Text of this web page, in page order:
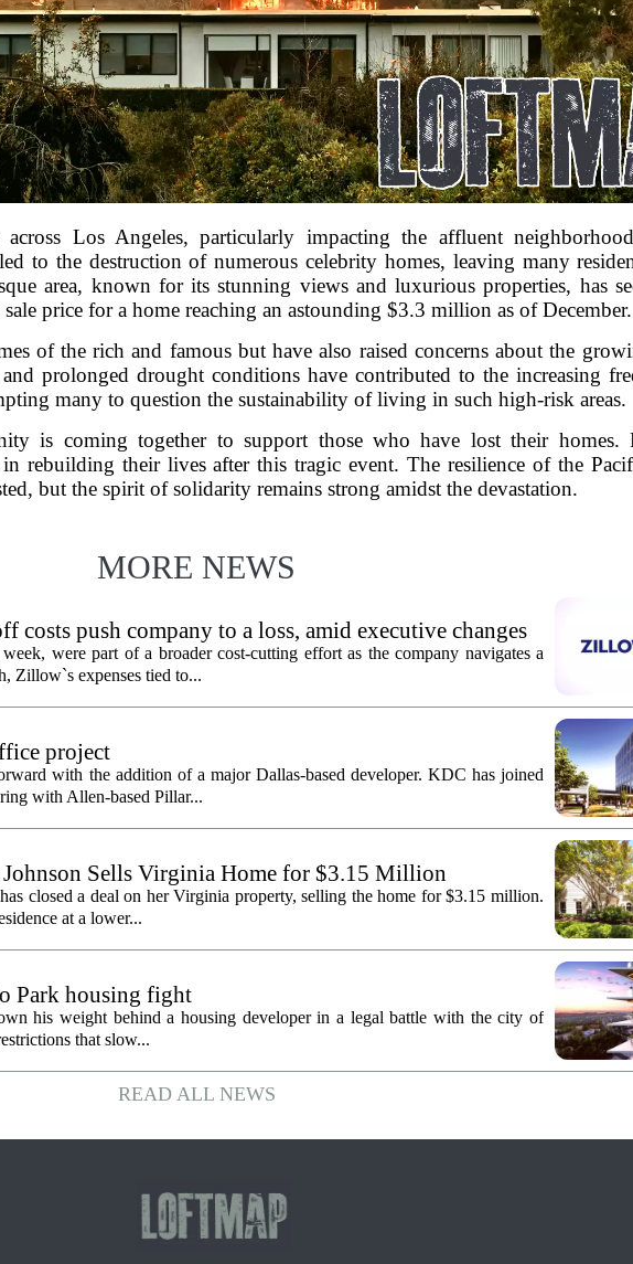
Los Angeles, particularly impacting the affluent
to the destruction of numerous celebrity homes, leaving many
area, known for its stunning views and luxurious properties, has
price for a home reaching an astounding $3.3 million as of December.
of the rich and famous but have also raised concerns about the
prolonged drought conditions have contributed to the increasing
many to question the sustainability of living in such high-risk areas.
is coming together to support those who have lost their homes.
rebuilding their lives after this tragic event. The resilience of the
but the spirit of solidarity remains strong amidst the devastation.
MORE NEWS
push company to a loss, amid executive changes
were part of a broader cost-cutting effort as the company navigates a
Zillow`s expenses tied to...
project
with the addition of a major Dallas-based developer. KDC has joined
with Allen-based Pillar...
Sells Virginia Home for $3.15 Million
closed a deal on her Virginia property, selling the home for $3.15 million.
at a lower...
Park housing fight
his weight behind a housing developer in a legal battle with the city of
that slow...
READ ALL NEWS